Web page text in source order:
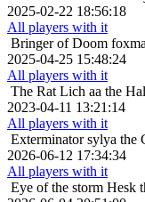
2025-02-22 18:56:18
All players with it
Bringer of Doom
2025-04-25 15:48:24
All players with it
The Rat Lich aa the
2023-04-11 13:21:14
All players with it
Exterminator sylya the
2026-06-12 17:34:34
All players with it
Eye of the storm Hesk